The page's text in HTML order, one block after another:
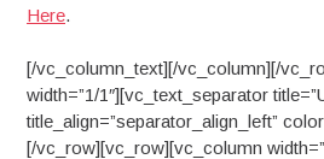
Here.
[/vc_column_text][/vc_column][/
width=”1/1″][vc_text_separator
title_align=”separator_align_left”
[/vc_row][vc_row][vc_column